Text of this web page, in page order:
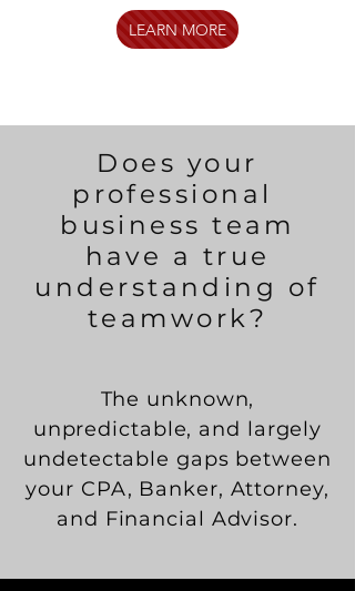
LEARN MORE
Does your
professional
business team
have a true
understanding of
teamwork?
The unknown,
unpredictable, and largely
undetectable gaps between
your CPA, Banker, Attorney,
and Financial Advisor.